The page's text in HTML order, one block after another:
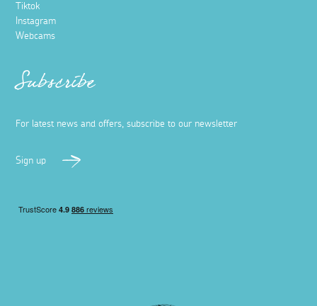
Tiktok
Instagram
Webcams
Subscribe
For latest news and offers, subscribe to our newsletter
Sign up